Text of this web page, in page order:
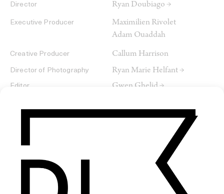
Director Ryan Doubiago →
Executive Producer
Maximilien Rivolet
Adam Ouaddah
Creative Producer Callum Harrison
Director of Photography Ryan Marie Helfant →
Editor Gwen Ghelid →
Service Company Paradoxal + Residency